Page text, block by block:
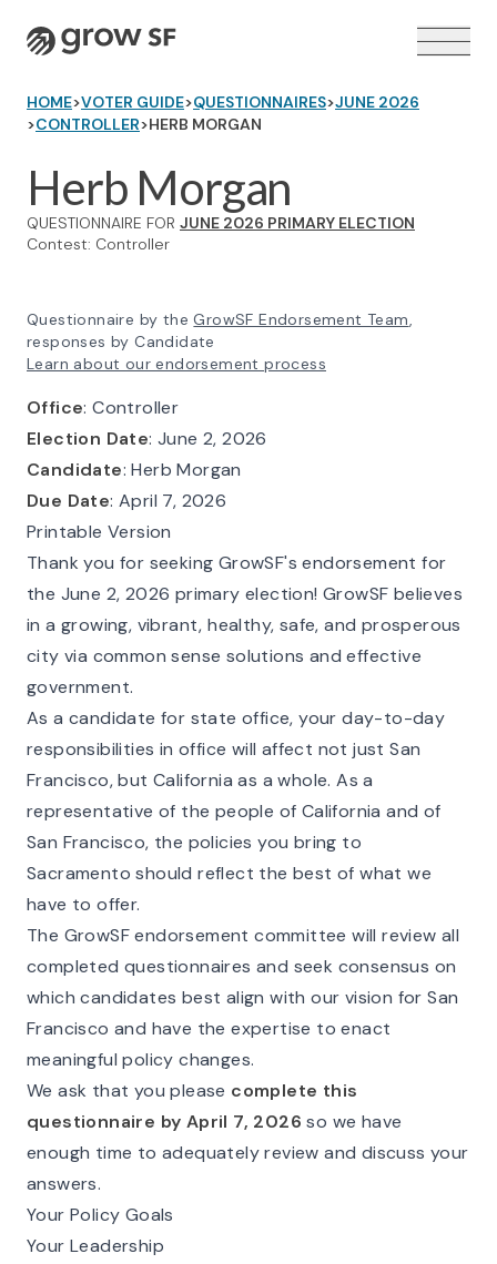
Logo
VOTER GUIDE →
HOME>VOTER GUIDE>QUESTIONNAIRES>JUNE 2026
>CONTROLLER>HERB MORGAN
Herb Morgan
QUESTIONNAIRE FOR JUNE 2026 PRIMARY ELECTION
Contest: Controller
Questionnaire by the GrowSF Endorsement Team,
responses by Candidate
Learn about our endorsement process
Office: Controller
Election Date: June 2, 2026
Candidate: Herb Morgan
Due Date: April 7, 2026
Printable Version
Thank you for seeking GrowSF's endorsement for
the June 2, 2026 primary election! GrowSF believes
in a growing, vibrant, healthy, safe, and prosperous
city via common sense solutions and effective
government.
As a candidate for state office, your day-to-day
responsibilities in office will affect not just San
Francisco, but California as a whole. As a
representative of the people of California and of
San Francisco, the policies you bring to
Sacramento should reflect the best of what we
have to offer.
The GrowSF endorsement committee will review all
completed questionnaires and seek consensus on
which candidates best align with our vision for San
Francisco and have the expertise to enact
meaningful policy changes.
We ask that you please complete this
questionnaire by April 7, 2026 so we have
enough time to adequately review and discuss your
answers.
Your Policy Goals
Your Leadership